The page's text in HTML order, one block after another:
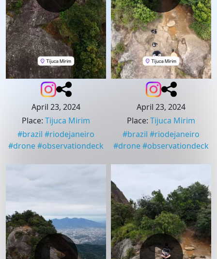
April 23, 2024
Place: Tijuca Mirim
#brazil #riodejaneiro
#drone#observationdeck
April 23, 2024
Place: Tijuca Mirim
#brazil #riodejaneiro
#drone#observationdeck